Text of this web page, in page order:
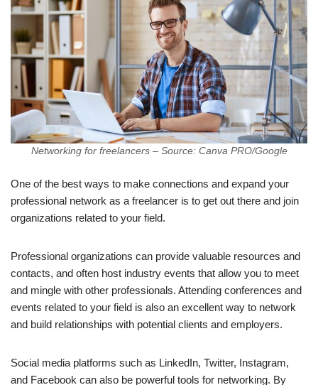
Networking for freelancers – Source: Canva PRO/Google
One of the best ways to make connections and expand your
professional network as a freelancer is to get out there and join
organizations related to your field.
Professional organizations can provide valuable resources and
contacts, and often host industry events that allow you to meet
and mingle with other professionals. Attending conferences and
events related to your field is also an excellent way to network
and build relationships with potential clients and employers.
Social media platforms such as LinkedIn, Twitter, Instagram,
and Facebook can also be powerful tools for networking. By